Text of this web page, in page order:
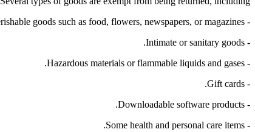
- Perishable goods such as food, flowers, newspapers, or magazines.
- Intimate or sanitary goods.
- Hazardous materials or flammable liquids and gases.
- Gift cards.
- Downloadable software products.
- Some health and personal care items.